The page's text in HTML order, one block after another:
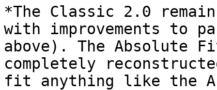
*The Classic 2.0
with improvements to
above). The Absolute
completely
fit anything like the